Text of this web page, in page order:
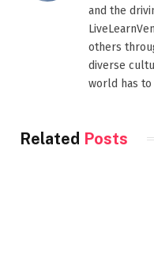
and the
others
diverse
world has
Related Posts